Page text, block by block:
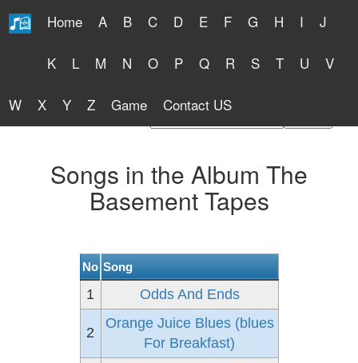
Home A B C D E F G H I J
K L M N O P Q R S T U V
W X Y Z Game Contact US
Free Lyrics 2026
Songs in the Album The
Basement Tapes
No Song
1 Odds And Ends
2
Orange Juice Blues (blues
For Breakfast)